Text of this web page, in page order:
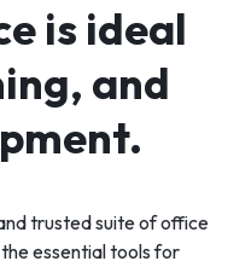
is ideal
and
trusted suite of office
essential tools for